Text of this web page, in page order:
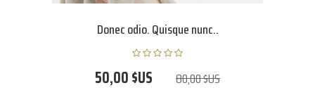
Donec odio. Quisque nunc..
50,00 $US 80,00 $US